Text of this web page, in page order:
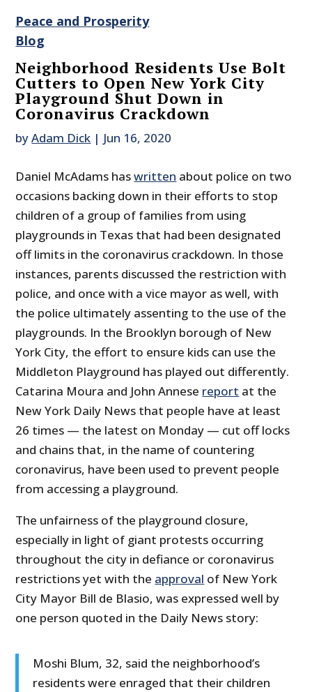
Peace and Prosperity
Blog
Neighborhood Residents Use Bolt
Cutters to Open New York City
Playground Shut Down in
Coronavirus Crackdown
byAdam Dick | Jun 16, 2020
Daniel McAdams haswritten about police on two
occasions backing down in their efforts to stop
children of a group of families from using
playgrounds in Texas that had been designated
off limits in the coronavirus crackdown. In those
instances, parents discussed the restriction with
police, and once with a vice mayor as well, with
the police ultimately assenting to the use of the
playgrounds. In the Brooklyn borough of New
York City, the effort to ensure kids can use the
Middleton Playground has played out differently.
Catarina Moura and John Annese report at the
New York Daily News that people have at least
26 times — the latest on Monday — cut off locks
and chains that, in the name of countering
coronavirus, have been used to prevent people
from accessing a playground.
The unfairness of the playground closure,
especially in light of giant protests occurring
throughout the city in defiance or coronavirus
restrictions yet with the approval of New York
City Mayor Bill de Blasio, was expressed well by
one person quoted in the Daily News story:
Moshi Blum, 32, said the neighborhood’s
residents were enraged that their children